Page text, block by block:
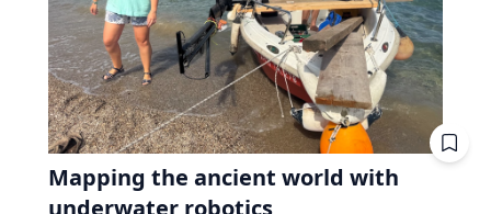
Mapping the ancient world with